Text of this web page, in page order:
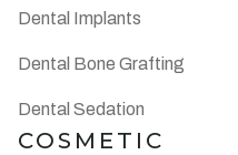
Dental Implants
Dental Bone Grafting
Dental Sedation
COSMETIC